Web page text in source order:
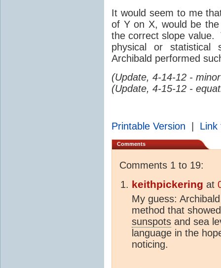
It would seem to me
of Y on X, would be
the correct slope value.
physical or
Archibald performed
(Update, 4-14-12 -
(Update, 4-15-12 -
Printable Version Link
Comments
Comments 1 to 19:
keithpickering at
My guess:
method that
sunspots and sea
language in the
noticing.